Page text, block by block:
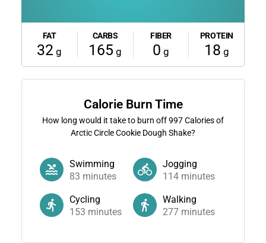
FAT
32 g
CARBS
165 g
FIBER
0 g
PROTEIN
18 g
Calorie Burn Time
How long would it take to burn off997Calories of
Arctic Circle Cookie Dough Shake?
Swimming
83 minutes
Jogging
114 minutes
Cycling
153 minutes
Walking
277 minutes